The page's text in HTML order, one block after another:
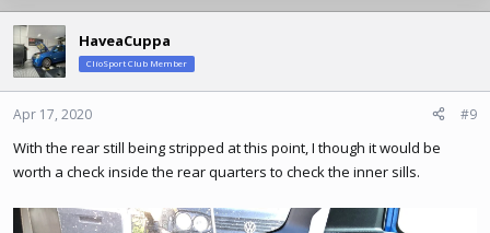
a
c
t
i
o
n
s
:
HaveaCuppa
ClioSport Club Member
Apr 17, 2020 #9
With the rear still being stripped at this point, I though it would be
worth a check inside the rear quarters to check the inner sills.